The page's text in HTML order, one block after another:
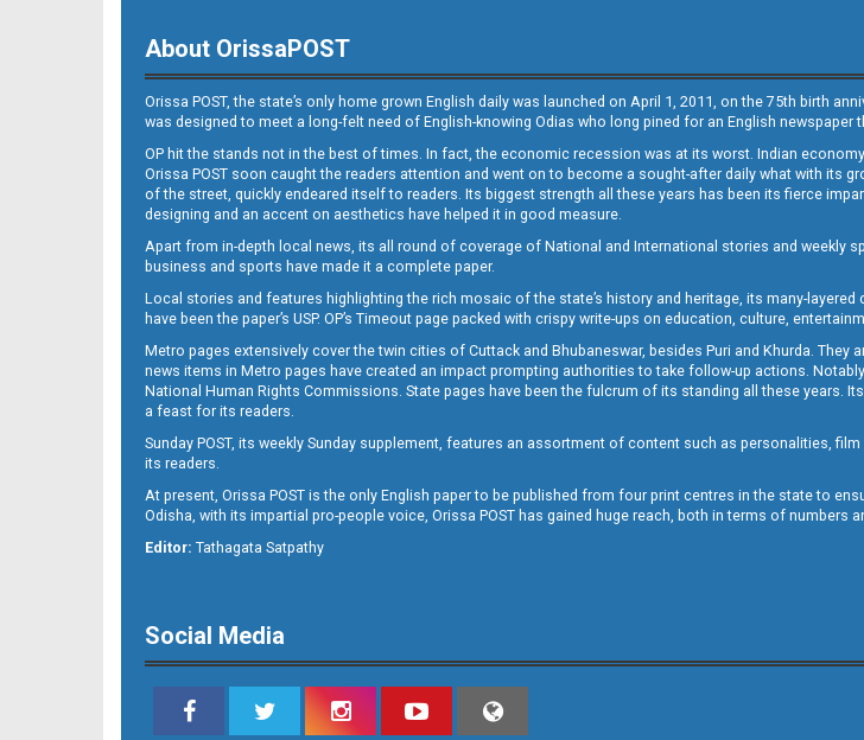
10
11
12
About OrissaPOST
Orissa POST, the state’s only home grown English daily was launched on April 1, 2011, on the 75th birth
was designed to meet a long-felt need of English-knowing Odias who long pined for an English newspaper
OP hit the stands not in the best of times. In fact, the economic recession was at its worst. Indian
Orissa POST soon caught the readers attention and went on to become a sought-after daily what with its
of the street, quickly endeared itself to readers. Its biggest strength all these years has been its fierce
designing and an accent on aesthetics have helped it in good measure.
Apart from in-depth local news, its all round of coverage of National and International stories and weekly
business and sports have made it a complete paper.
Local stories and features highlighting the rich mosaic of the state’s history and heritage, its many-
have been the paper’s USP. OP’s Timeout page packed with crispy write-ups on education, culture,
Metro pages extensively cover the twin cities of Cuttack and Bhubaneswar, besides Puri and Khurda.
news items in Metro pages have created an impact prompting authorities to take follow-up actions.
National Human Rights Commissions. State pages have been the fulcrum of its standing all these years.
a feast for its readers.
Sunday POST, its weekly Sunday supplement, features an assortment of content such as personalities,
its readers.
At present, Orissa POST is the only English paper to be published from four print centres in the state to
Odisha, with its impartial pro-people voice, Orissa POST has gained huge reach, both in terms of numbers
Editor: Tathagata Satpathy
Social Media